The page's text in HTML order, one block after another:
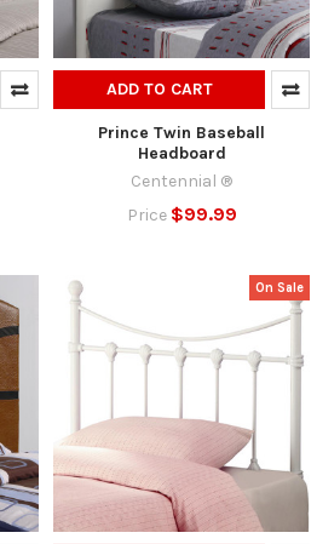
ADD TO CART
Prince Twin Baseball
Headboard
Centennial ®
Price $99.99
On Sale